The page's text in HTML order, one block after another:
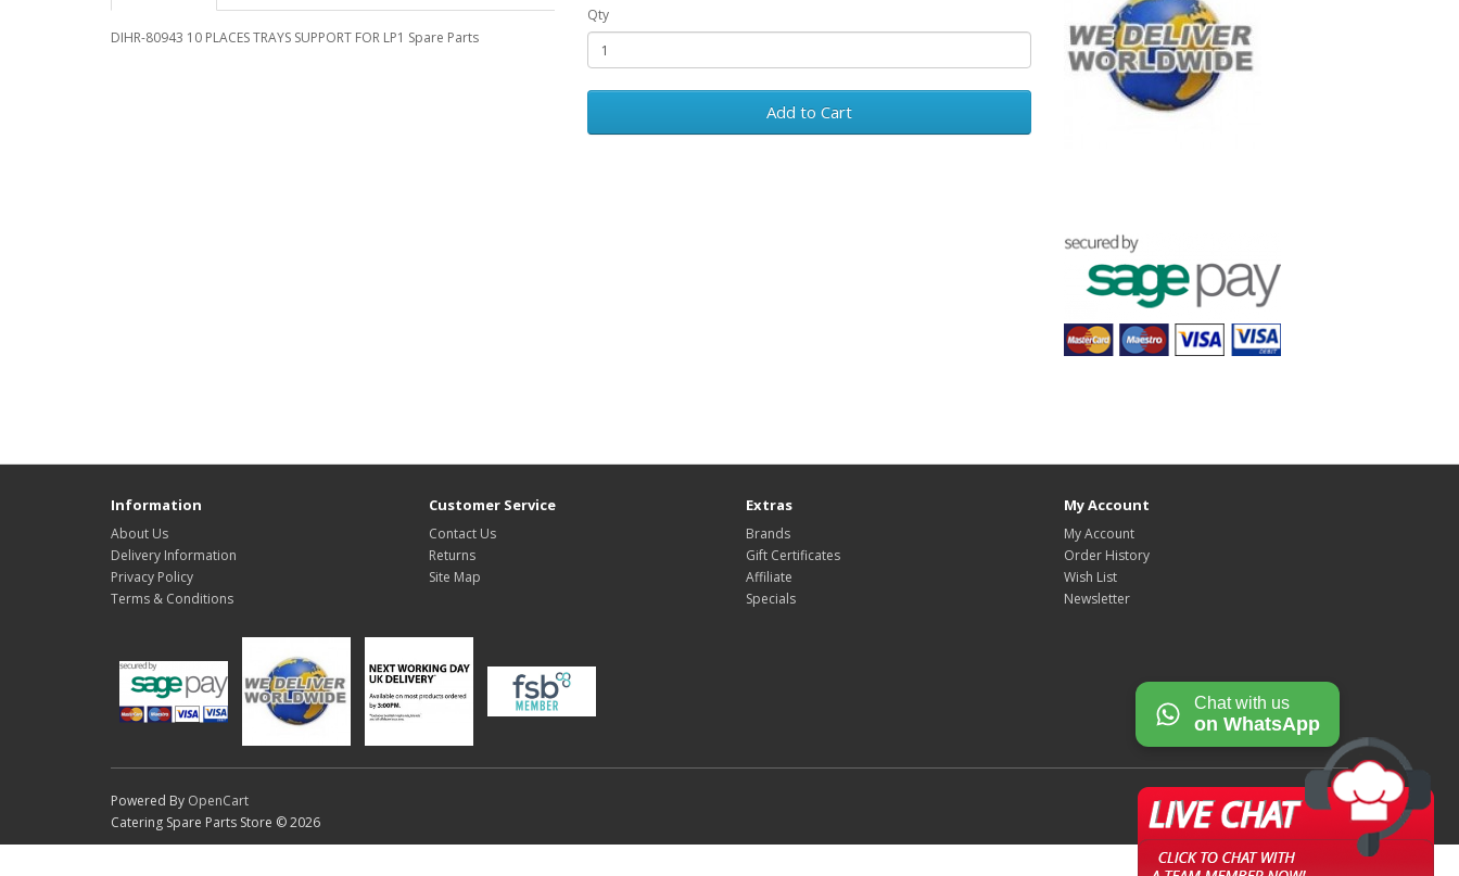
DIHR-80943 10 PLACES TRAYS SUPPORT FOR LP1 Spare Parts
Qty
Add to Cart
Information
About Us
Delivery Information
Privacy Policy
Terms & Conditions
Customer Service
Contact Us
Returns
Site Map
Extras
Brands
Gift Certificates
Affiliate
Specials
My Account
My Account
Order History
Wish List
Newsletter
Powered By OpenCart
Catering Spare Parts Store © 2026
Chat with us
on WhatsApp